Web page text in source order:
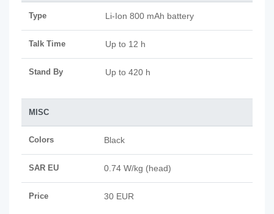
Type Li-Ion 800 mAh battery
Talk Time Up to 12 h
Stand By Up to 420 h
MISC
Colors Black
SAR EU 0.74 W/kg (head)
Price 30 EUR